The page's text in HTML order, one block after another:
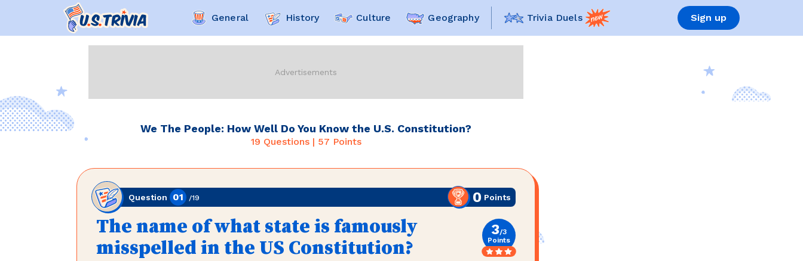
General History Culture Geography Trivia Duels Sign up
We The People: How Well Do You Know the U.S. Constitution?
19 Questions | 57 Points
Question 01 /19 0 Points
The name of what state is famously
misspelled in the US Constitution?
3/3
Points